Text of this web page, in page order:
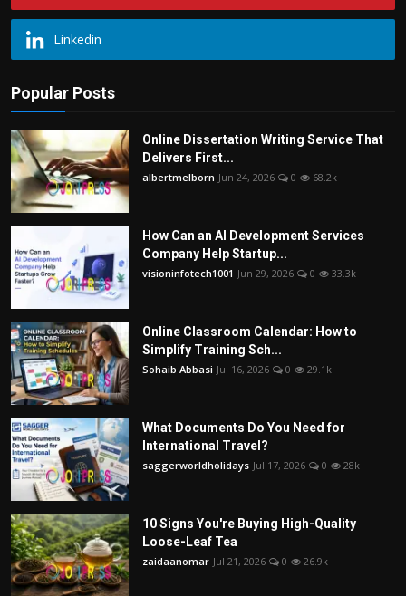
Linkedin
Popular Posts
Online Dissertation Writing Service That
Delivers First...
albertmelborn Jun 24, 2026 0 68.2k
How Can an AI Development Services
Company Help Startup...
visioninfotech1001 Jun 29, 2026 0 33.3k
Online Classroom Calendar: How to
Simplify Training Sch...
Sohaib Abbasi Jul 16, 2026 0 29.1k
What Documents Do You Need for
International Travel?
saggerworldholidays Jul 17, 2026 0 28k
10 Signs You're Buying High-Quality
Loose-Leaf Tea
zaidaanomar Jul 21, 2026 0 26.9k